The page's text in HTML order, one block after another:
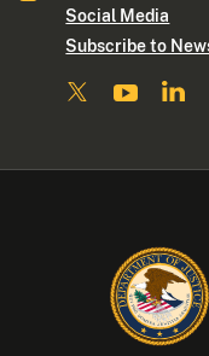
Social Media
Subscribe to